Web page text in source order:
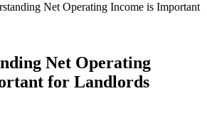
Net Operating Income is Important
Net Operating
for Landlords